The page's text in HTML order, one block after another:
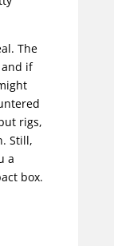
The
if
rigs,
Still,
a
box.